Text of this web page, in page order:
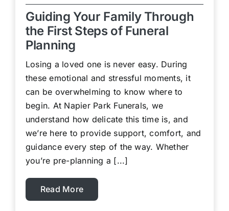
Guiding Your Family Through
the First Steps of Funeral
Planning
Losing a loved one is never easy. During
these emotional and stressful moments, it
can be overwhelming to know where to
begin. At Napier Park Funerals, we
understand how delicate this time is, and
we’re here to provide support, comfort, and
guidance every step of the way. Whether
you’re pre-planning a [...]
Read More